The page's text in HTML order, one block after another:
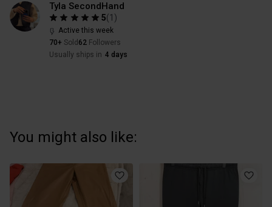
Tyla SecondHand
5(1 )
Active this week
70+ Sold 62 Followers
Usually ships in 4 days
You might also like: